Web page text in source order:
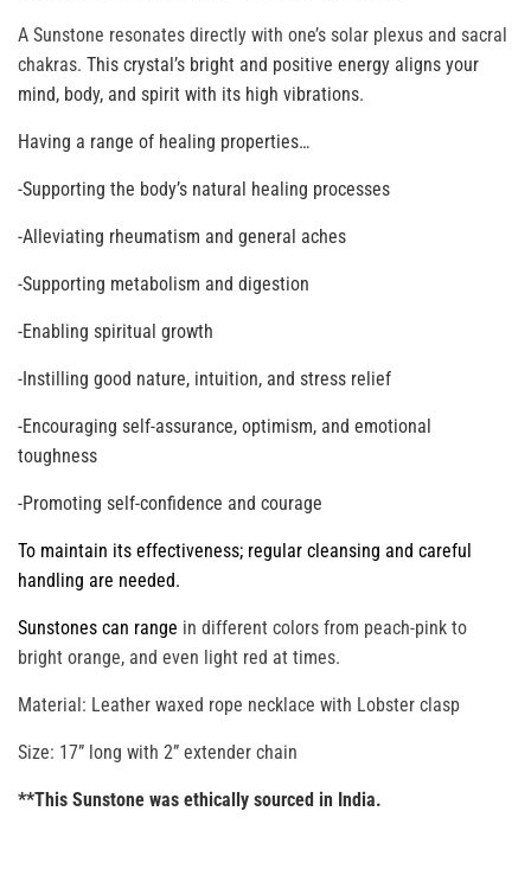
A Sunstone resonates directly with one’s solar plexus and sacral
chakras. This crystal’s bright and positive energy aligns your
mind, body, and spirit with its high vibrations.
Having a range of healing properties…
-Supporting the body’s natural healing processes
-Alleviating rheumatism and general aches
-Supporting metabolism and digestion
-Enabling spiritual growth
-Instilling good nature, intuition, and stress relief
-Encouraging self-assurance, optimism, and emotional
toughness
-Promoting self-confidence and courage
To maintain its effectiveness; regular cleansing and careful
handling are needed.
Sunstones can range in different colors from peach-pink to
bright orange, and even light red at times.
Material: Leather waxed rope necklace with Lobster clasp
Size: 17” long with 2” extender chain
**This Sunstone was ethically sourced in India.